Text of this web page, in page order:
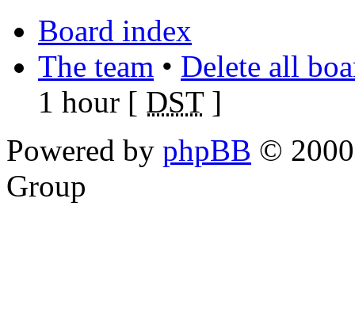
Board index
The team • Delete all
1 hour [ DST]
Powered by phpBB ©
Group